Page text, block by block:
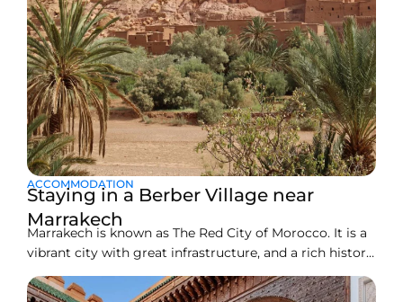
ACCOMMODATION
Staying in a Berber Village near
Marrakech
Marrakech is known as The Red City of Morocco. It is a
vibrant city with great infrastructure, and a rich history.
All the busy souks, and stunning architecture make
this place an unforgettable destination for travelers.